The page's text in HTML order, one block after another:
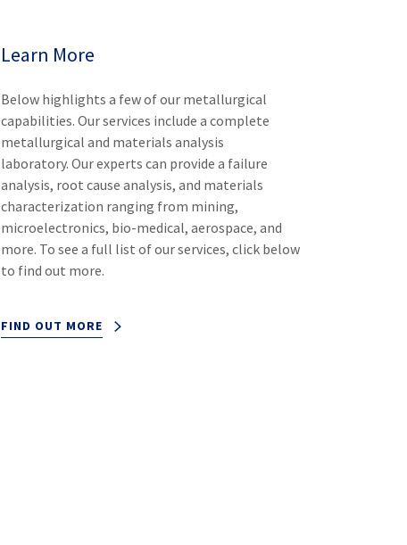
Learn More
Below highlights a few of our metallurgical
capabilities. Our services include a complete
metallurgical and materials analysis
laboratory. Our experts can provide a failure
analysis, root cause analysis, and materials
characterization ranging from mining,
microelectronics, bio-medical, aerospace, and
more. To see a full list of our services, click below
to find out more.
FIND OUT MORE